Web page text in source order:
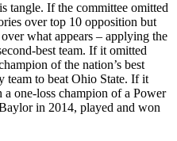
tangle. If the committee omitted
over top 10 opposition but
what appears – applying the
best team. If it omitted
of the nation’s best
team to beat Ohio State. If it
one-loss champion of a Power
in 2014, played and won